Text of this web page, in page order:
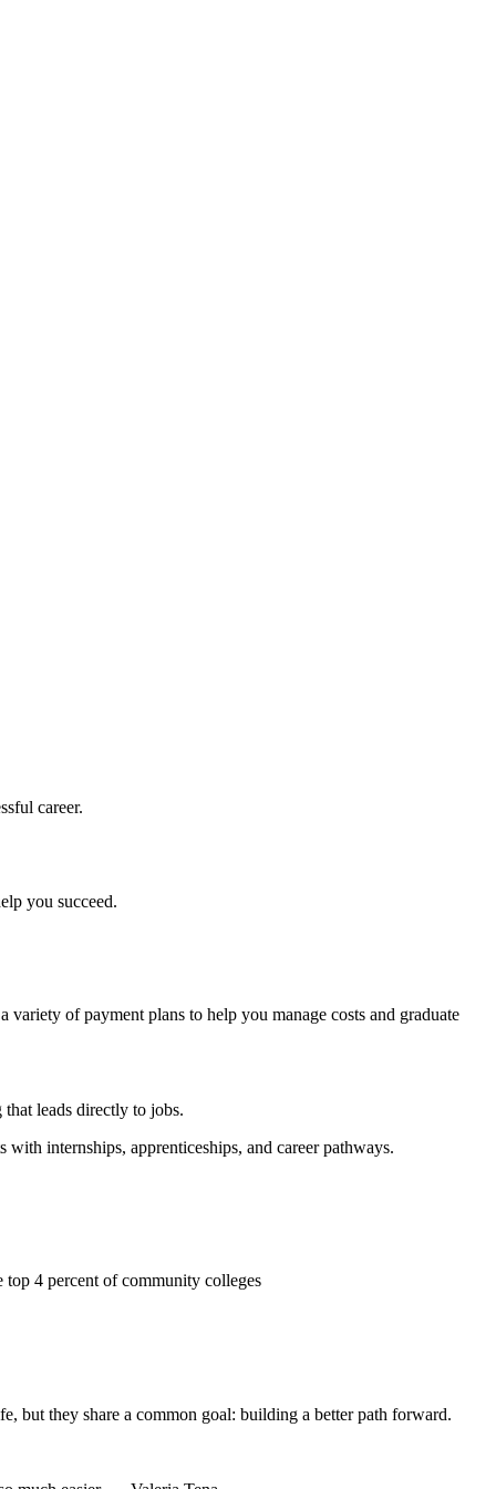
career.
you succeed.
of payment plans to help you manage costs and graduate
leads directly to jobs.
internships, apprenticeships, and career pathways.
4 percent of community colleges
but they share a common goal: building a better path forward.